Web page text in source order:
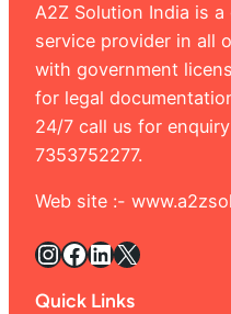
A2Z Solution India is
service provider in all
with government
for legal
24/7 call us for
7353752277.
Web site :-
InstagramFacebook LinkedIn X
Quick Links